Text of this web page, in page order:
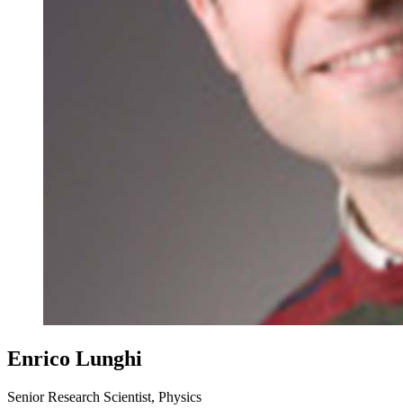
Enrico Lunghi
Senior Research Scientist, Physics